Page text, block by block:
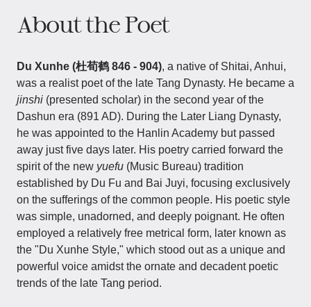
About the Poet
Du Xunhe (杜荀鹤 846 - 904), a native of Shitai, Anhui,
was a realist poet of the late Tang Dynasty. He became a
jinshi (presented scholar) in the second year of the
Dashun era (891 AD). During the Later Liang Dynasty,
he was appointed to the Hanlin Academy but passed
away just five days later. His poetry carried forward the
spirit of the new yuefu (Music Bureau) tradition
established by Du Fu and Bai Juyi, focusing exclusively
on the sufferings of the common people. His poetic style
was simple, unadorned, and deeply poignant. He often
employed a relatively free metrical form, later known as
the "Du Xunhe Style," which stood out as a unique and
powerful voice amidst the ornate and decadent poetic
trends of the late Tang period.